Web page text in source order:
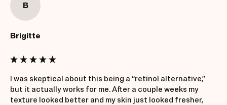
B
Brigitte
I was skeptical about this being a “retinol alternative,”
but it actually works for me. After a couple weeks my
texture looked better and my skin just looked fresher,